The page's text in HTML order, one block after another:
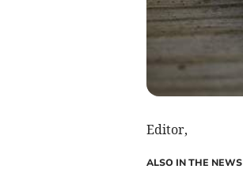
Editor,
ALSO IN THE NEWS